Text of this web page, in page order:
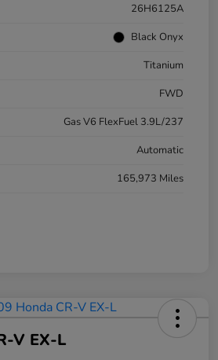
26H6125A
Black Onyx
Titanium
FWD
Gas V6 FlexFuel 3.9L/237
Automatic
165,973 Miles
V EX-L